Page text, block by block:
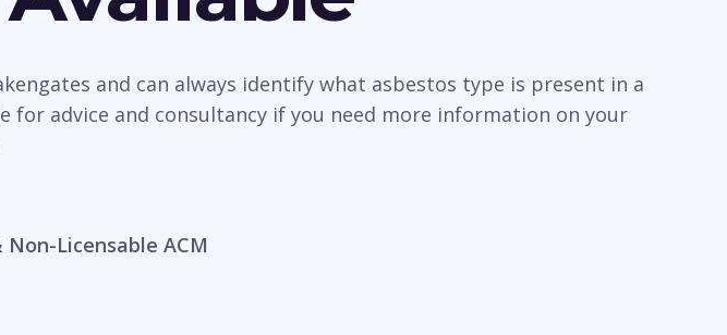
and can always identify what asbestos type is present in a
for advice and consultancy if you need more information on your
Licensable ACM